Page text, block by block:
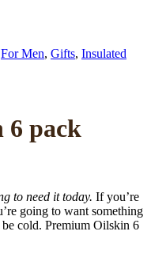
For Men, Gifts, Insulated
pack
to need it today. If you’re
going to want something
cold. Premium Oilskin 6